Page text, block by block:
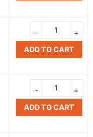
ADD TO CART
ADD TO CART